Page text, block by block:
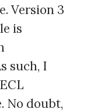
Version 3
is
such, I
No doubt,